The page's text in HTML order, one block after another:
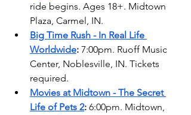
ride begins. Ages 18+. Midtown
Plaza, Carmel, IN.
Big Time Rush - In Real Life
Worldwide: 7:00pm. Ruoff Music
Center, Noblesville, IN. Tickets
required.
Movies at Midtown - The Secret
Life of Pets 2: 6:00pm. Midtown,